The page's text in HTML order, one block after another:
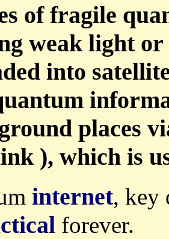
of fragile
weak light or
into
places
), which is
internet, key
forever.